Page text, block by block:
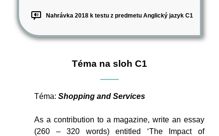
Nahrávka 2018 k testu z predmetu Anglický jazyk C1
Téma na sloh C1
Téma: Shopping and Services
As a contribution to a magazine, write an essay
(260 – 320 words) entitled ‘The Impact of